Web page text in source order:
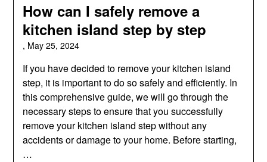
How can I safely remove a
kitchen island step by step
, May 25, 2024
If you have decided to remove your kitchen island
step, it is important to do so safely and efficiently. In
this comprehensive guide, we will go through the
necessary steps to ensure that you successfully
remove your kitchen island step without any
accidents or damage to your home. Before starting,
…